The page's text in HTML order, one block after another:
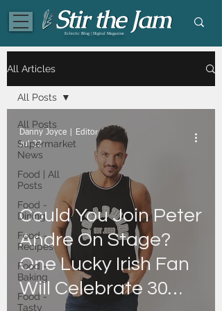
Eclectic Blog | Digital Magazine
All Articles
All Posts
Supermarket
News
Food | All
Posts
Food -
Dining
Food -
Recipes
Food -
Baking
Food -
Tasty
All Posts
Could You Join Peter
Andre On Stage?
One Lucky Irish Fan
Will Celebrate 30
Danny Joyce | Editor
Jul 22